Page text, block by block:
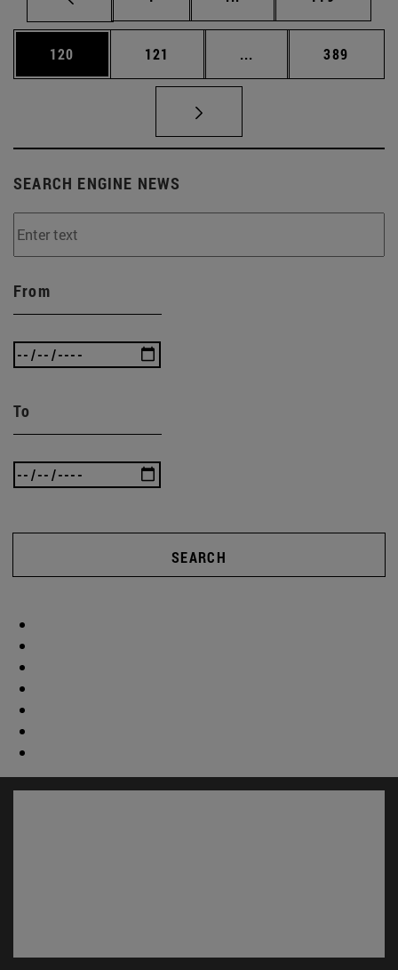
Page
120 Page
121 ... Intermediate pages
Page
389
SEARCH ENGINE NEWS
From
To
SEARCH